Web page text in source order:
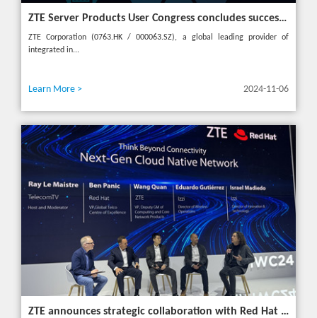
ZTE Server Products User Congress concludes successfully in Türkiye with theme "Grow Together, Win Together"
ZTE Corporation (0763.HK / 000063.SZ), a global leading provider of
integrated in...
Learn More > 2024-11-06
ZTE announces strategic collaboration with Red Hat to accelerate 5G core innovation at MWC24